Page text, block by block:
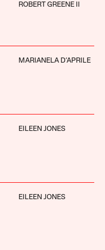
ROBERT GREENE II
MARIANELA D’APRILE
EILEEN JONES
EILEEN JONES